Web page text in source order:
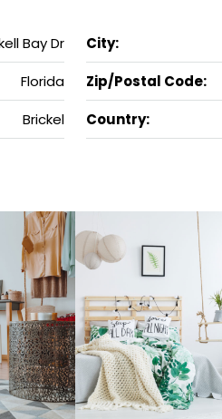
Bay Dr City:
Florida Zip/Postal Code:
Brickel Country: